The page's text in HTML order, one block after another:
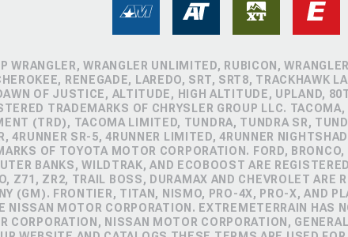
WRANGLER, WRANGLER UNLIMITED, RUBICON,
RENEGADE, LAREDO, SRT, SRT8, TRACKHAWK
OF JUSTICE, ALTITUDE, HIGH ALTITUDE, UPLAND,
TRADEMARKS OF CHRYSLER GROUP LLC.
(TRD), TACOMA LIMITED, TUNDRA, TUNDRA SR,
4RUNNER SR-5, 4RUNNER LIMITED, 4RUNNER
OF TOYOTA MOTOR CORPORATION. FORD,
BANKS, WILDTRAK, AND ECOBOOST ARE
Z71, ZR2, TRAIL BOSS, DURAMAX AND CHEVROLET ARE
(GM). FRONTIER, TITAN, NISMO, PRO-4X, PRO-X, AND
NISSAN MOTOR CORPORATION. EXTREMETERRAIN HAS
CORPORATION, NISSAN MOTOR CORPORATION,